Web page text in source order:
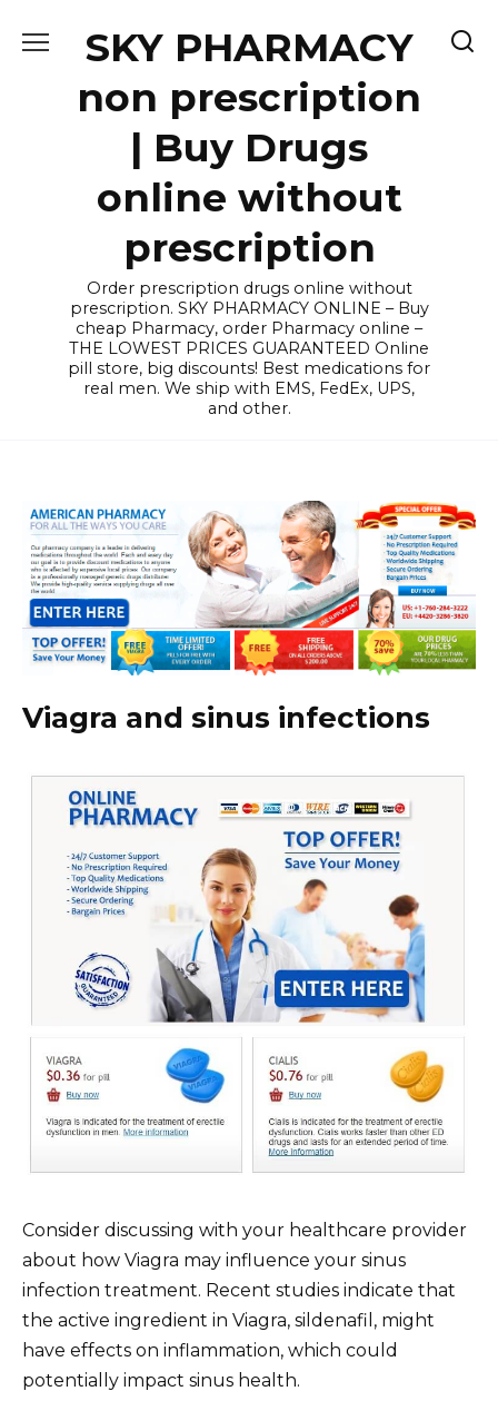
SKY PHARMACY
non prescription
| Buy Drugs
online without
prescription
Order prescription drugs online without
prescription. SKY PHARMACY ONLINE – Buy
cheap Pharmacy, order Pharmacy online –
THE LOWEST PRICES GUARANTEED Online
pill store, big discounts! Best medications for
real men. We ship with EMS, FedEx, UPS,
and other.
Viagra and sinus infections
Consider discussing with your healthcare provider
about how Viagra may influence your sinus
infection treatment. Recent studies indicate that
the active ingredient in Viagra, sildenafil, might
have effects on inflammation, which could
potentially impact sinus health.